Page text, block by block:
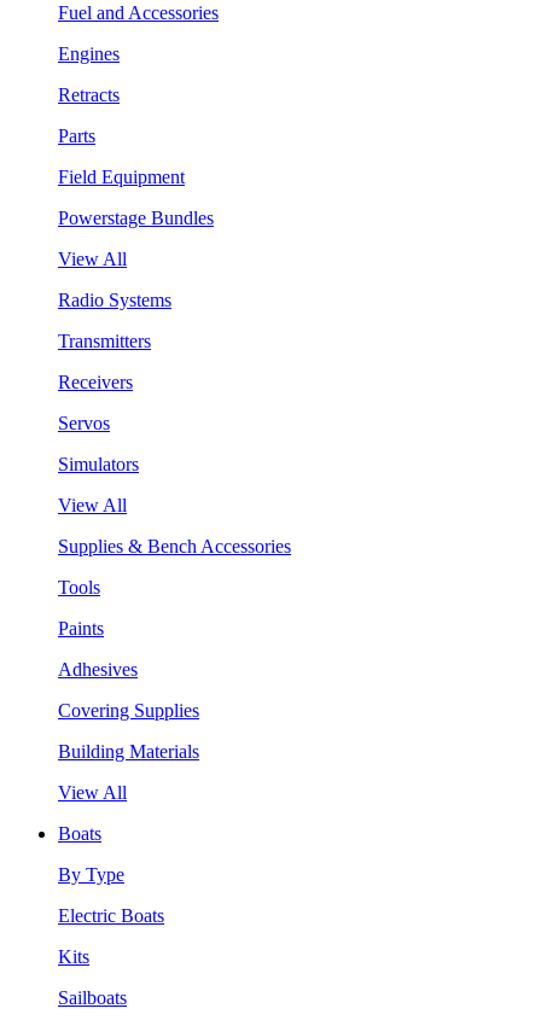
Fuel and Accessories
Engines
Retracts
Parts
Field Equipment
Powerstage Bundles
View All
Radio Systems
Transmitters
Receivers
Servos
Simulators
View All
Supplies & Bench Accessories
Tools
Paints
Adhesives
Covering Supplies
Building Materials
View All
Boats
By Type
Electric Boats
Kits
Sailboats